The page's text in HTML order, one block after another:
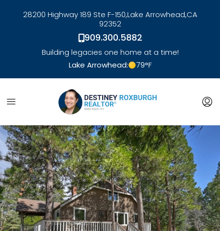
28200 Highway 189 Ste F-150,Lake Arrowhead,CA
92352
909.300.5882
Building legacies one home at a time!
Lake Arrowhead:
79°F
link